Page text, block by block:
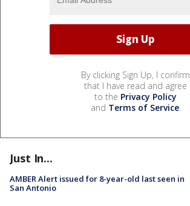
By clicking Sign Up, I confirm
that I have read and agree
to the Privacy Policy
and Terms of Service.
Just In...
AMBER Alert issued for 8-year-old last seen in
San Antonio